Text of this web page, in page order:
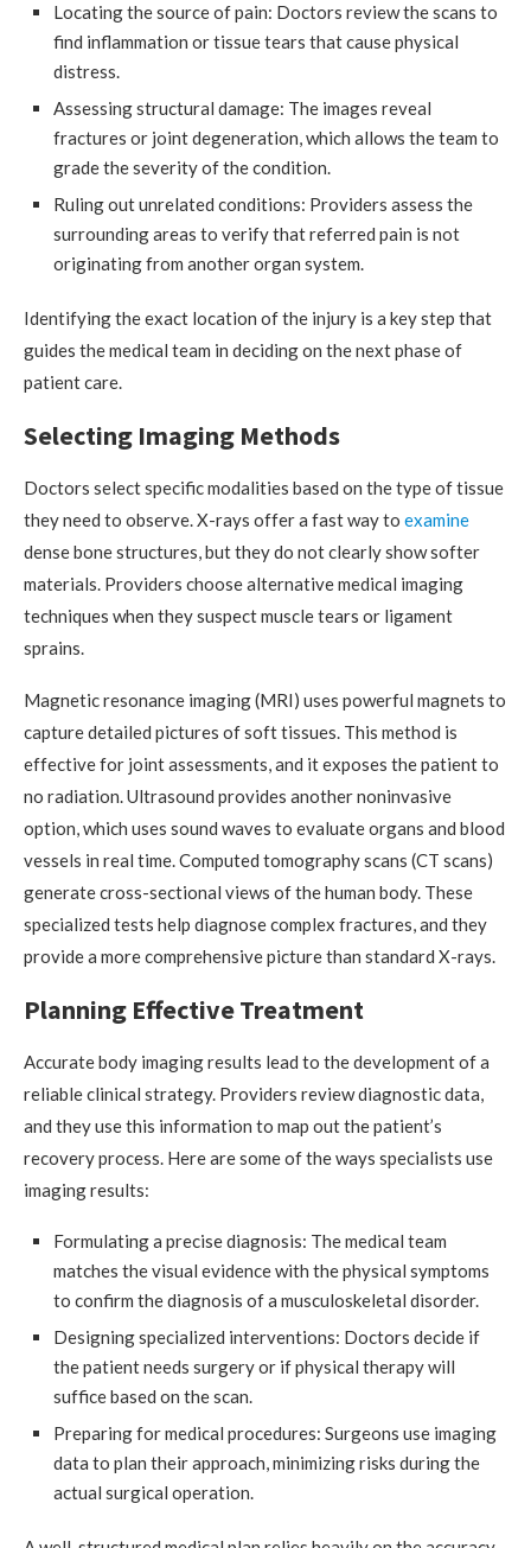
Locating the source of pain: Doctors review the scans to
find inflammation or tissue tears that cause physical
distress.
Assessing structural damage: The images reveal
fractures or joint degeneration, which allows the team to
grade the severity of the condition.
Ruling out unrelated conditions: Providers assess the
surrounding areas to verify that referred pain is not
originating from another organ system.
Identifying the exact location of the injury is a key step that
guides the medical team in deciding on the next phase of
patient care.
Selecting Imaging Methods
Doctors select specific modalities based on the type of tissue
they need to observe. X-rays offer a fast way to examine
dense bone structures, but they do not clearly show softer
materials. Providers choose alternative medical imaging
techniques when they suspect muscle tears or ligament
sprains.
Magnetic resonance imaging (MRI) uses powerful magnets to
capture detailed pictures of soft tissues. This method is
effective for joint assessments, and it exposes the patient to
no radiation. Ultrasound provides another noninvasive
option, which uses sound waves to evaluate organs and blood
vessels in real time. Computed tomography scans (CT scans)
generate cross-sectional views of the human body. These
specialized tests help diagnose complex fractures, and they
provide a more comprehensive picture than standard X-rays.
Planning Effective Treatment
Accurate body imaging results lead to the development of a
reliable clinical strategy. Providers review diagnostic data,
and they use this information to map out the patient’s
recovery process. Here are some of the ways specialists use
imaging results:
Formulating a precise diagnosis: The medical team
matches the visual evidence with the physical symptoms
to confirm the diagnosis of a musculoskeletal disorder.
Designing specialized interventions: Doctors decide if
the patient needs surgery or if physical therapy will
suffice based on the scan.
Preparing for medical procedures: Surgeons use imaging
data to plan their approach, minimizing risks during the
actual surgical operation.